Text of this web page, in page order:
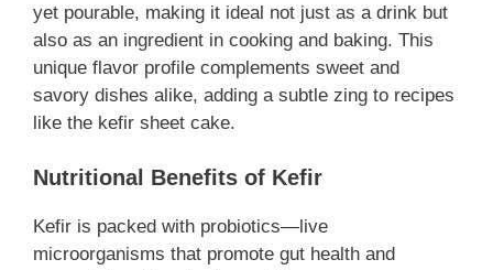
yet pourable, making it ideal not just as a drink but
also as an ingredient in cooking and baking. This
unique flavor profile complements sweet and
savory dishes alike, adding a subtle zing to recipes
like the kefir sheet cake.
Nutritional Benefits of Kefir
Kefir is packed with probiotics—live
microorganisms that promote gut health and